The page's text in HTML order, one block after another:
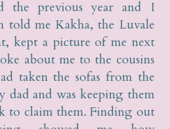
the previous year and I
told me Kakha, the Luvale
kept a picture of me next
about me to the cousins
taken the sofas from the
and was keeping them
to claim them. Finding out